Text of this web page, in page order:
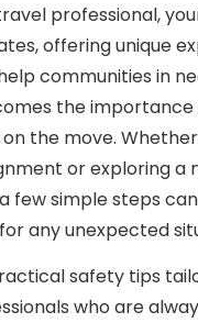
professional,
offering unique
communities in
the importance
the move.
or exploring a
few simple steps
any unexpected
safety tips
who are